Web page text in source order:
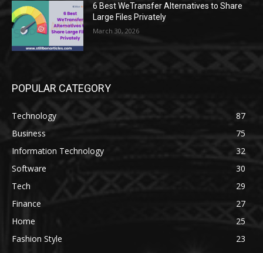
6 Best WeTransfer Alternatives to Share
Large Files Privately
March 30, 2026
POPULAR CATEGORY
Technology
87
Business
75
Information Technology
32
Software
30
Tech
29
Finance
27
Home
25
Fashion Style
23